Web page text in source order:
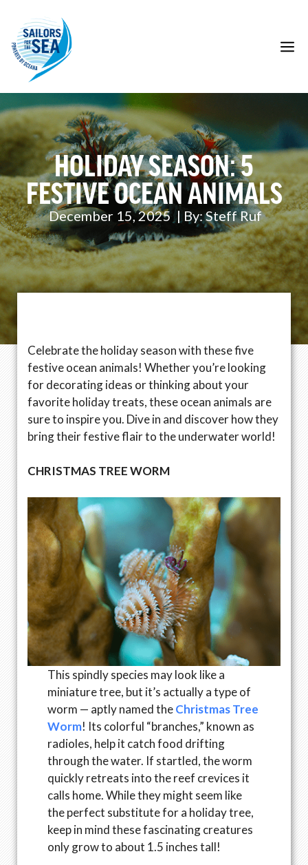
content
HOLIDAY SEASON: 5
FESTIVE OCEAN ANIMALS
December 15, 2025 | By:Steff Ruf
Celebrate the holiday season with these five
festive ocean animals! Whether you’re looking
for decorating ideas or thinking about your
favorite holiday treats, these ocean animals are
sure to inspire you. Dive in and discover how they
bring their festive flair to the underwater world!
CHRISTMAS TREE WORM
This spindly species may look like a
miniature tree, but it’s actually a type of
worm — aptly named theChristmas Tree
Worm! Its colorful “branches,” known as
radioles, help it catch food drifting
through the water. If startled, the worm
quickly retreats into the reef crevices it
calls home. While they might seem like
the perfect substitute for a holiday tree,
keep in mind these fascinating creatures
only grow to about 1.5 inches tall!